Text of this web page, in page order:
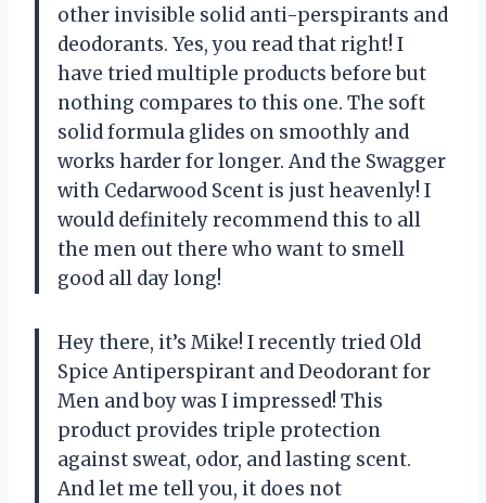
other invisible solid anti-perspirants and
deodorants. Yes, you read that right! I
have tried multiple products before but
nothing compares to this one. The soft
solid formula glides on smoothly and
works harder for longer. And the Swagger
with Cedarwood Scent is just heavenly! I
would definitely recommend this to all
the men out there who want to smell
good all day long!
Hey there, it’s Mike! I recently tried Old
Spice Antiperspirant and Deodorant for
Men and boy was I impressed! This
product provides triple protection
against sweat, odor, and lasting scent.
And let me tell you, it does not